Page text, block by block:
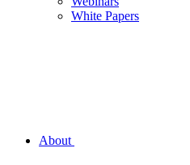
White Papers
About